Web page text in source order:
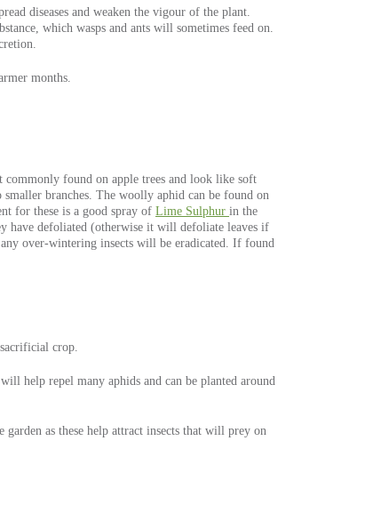
diseases and weaken the vigour of the plant.
which wasps and ants will sometimes feed on.
months.
commonly found on apple trees and look like soft
branches. The woolly aphid can be found on
for these is a good spray of Lime Sulphur in the
have defoliated (otherwise it will defoliate leaves if
over-wintering insects will be eradicated. If found
crop.
help repel many aphids and can be planted around
as these help attract insects that will prey on